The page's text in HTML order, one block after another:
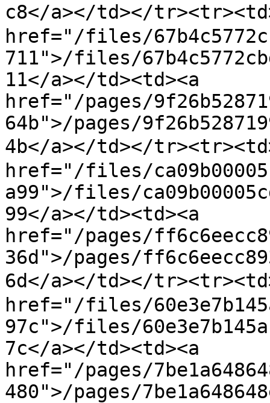
c8</a></td></
href="/files/
711">/files/
11</a></td><td><a
href="/pages/
64b">/pages/
4b</a></td></
href="/files/
a99">/files/
99</a></td><td><a
href="/pages/
36d">/pages/
6d</a></td></
href="/files/
97c">/files/
7c</a></td><td><a
href="/pages/
480">/pages/